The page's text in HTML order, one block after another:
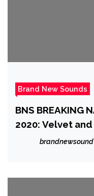
Brand New Sounds
BNS BREAKING
2020: Velvet
groove and
Away From
brandnewsound